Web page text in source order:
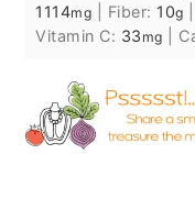
1114mg Fiber: 10g
Vitamin C: 33 mg